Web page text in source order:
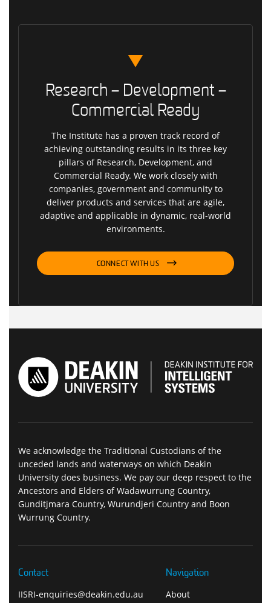
Research – Development –
Commercial Ready
The Institute has a proven track record of
achieving outstanding results in its three key
pillars of Research, Development, and
Commercial Ready. We work closely with
companies, government and community to
deliver products and services that are agile,
adaptive and applicable in dynamic, real-world
environments.
CONNECT WITH US
We acknowledge the Traditional Custodians of the
unceded lands and waterways on which Deakin
University does business. We pay our deep respect to the
Ancestors and Elders of Wadawurrung Country,
Gunditjmara Country, Wurundjeri Country and Boon
Wurrung Country.
Contact
IISRI-enquiries@deakin.edu.au
Navigation
About